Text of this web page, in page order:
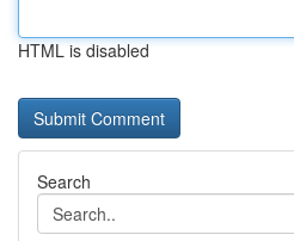
HTML is disabled
Search